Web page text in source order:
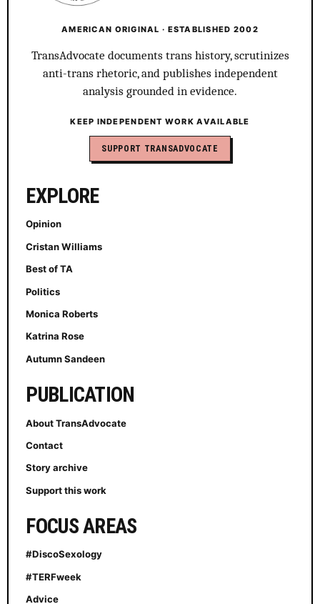
AMERICAN ORIGINAL · ESTABLISHED 2002
TransAdvocate documents trans history, scrutinizes
anti-trans rhetoric, and publishes independent
analysis grounded in evidence.
KEEP INDEPENDENT WORK AVAILABLE
SUPPORT TRANSADVOCATE
EXPLORE
Opinion
Cristan Williams
Best of TA
Politics
Monica Roberts
Katrina Rose
Autumn Sandeen
PUBLICATION
About TransAdvocate
Contact
Story archive
Support this work
FOCUS AREAS
#DiscoSexology
#TERFweek
Advice